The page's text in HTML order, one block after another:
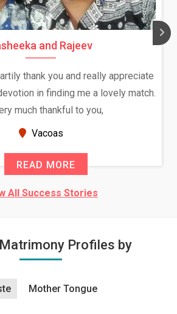
and Rajeev
you and really appreciate
in finding me a lovely match.
thankful to you,
Vacoas
MORE
All Success Stories
Profiles by
Mother Tongue